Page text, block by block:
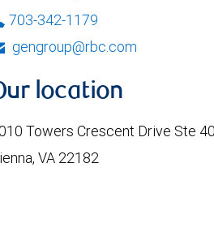
703-342-1179
gengroup@rbc.com
location
Towers Crescent Drive Ste
VA 22182